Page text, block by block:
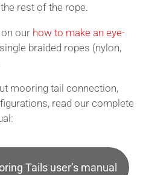
rest of the rope.
our how to make an eye-
braided ropes (nylon,
mooring tail connection,
read our complete
Tails user’s manual